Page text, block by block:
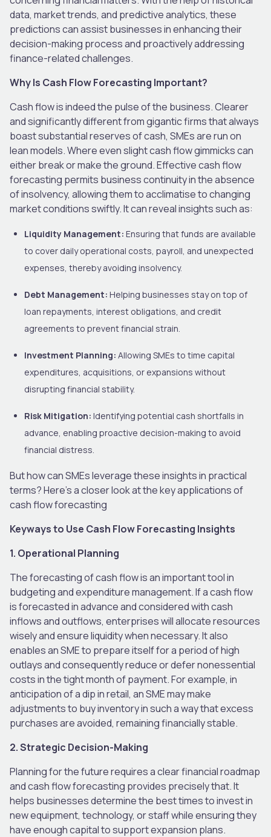
data, market trends, and predictive analytics, these
predictions can assist businesses in enhancing their
decision-making process and proactively addressing
finance-related challenges.
Why Is Cash Flow Forecasting Important?
Cash flow is indeed the pulse of the business. Clearer
and significantly different from gigantic firms that always
boast substantial reserves of cash, SMEs are run on
lean models. Where even slight cash flow gimmicks can
either break or make the ground. Effective cash flow
forecasting permits business continuity in the absence
of insolvency, allowing them to acclimatise to changing
market conditions swiftly. It can reveal insights such as:
Liquidity Management: Ensuring that funds are available
to cover daily operational costs, payroll, and unexpected
expenses, thereby avoiding insolvency.
Debt Management: Helping businesses stay on top of
loan repayments, interest obligations, and credit
agreements to prevent financial strain.
Investment Planning: Allowing SMEs to time capital
expenditures, acquisitions, or expansions without
disrupting financial stability.
Risk Mitigation: Identifying potential cash shortfalls in
advance, enabling proactive decision-making to avoid
financial distress.
But how can SMEs leverage these insights in practical
terms? Here’s a closer look at the key applications of
cash flow forecasting
Keyways to Use Cash Flow Forecasting Insights
1. Operational Planning
The forecasting of cash flow is an important tool in
budgeting and expenditure management. If a cash flow
is forecasted in advance and considered with cash
inflows and outflows, enterprises will allocate resources
wisely and ensure liquidity when necessary. It also
enables an SME to prepare itself for a period of high
outlays and consequently reduce or defer nonessential
costs in the tight month of payment. For example, in
anticipation of a dip in retail, an SME may make
adjustments to buy inventory in such a way that excess
purchases are avoided, remaining financially stable.
2. Strategic Decision-Making
Planning for the future requires a clear financial roadmap
and cash flow forecasting provides precisely that. It
helps businesses determine the best times to invest in
new equipment, technology, or staff while ensuring they
have enough capital to support expansion plans.